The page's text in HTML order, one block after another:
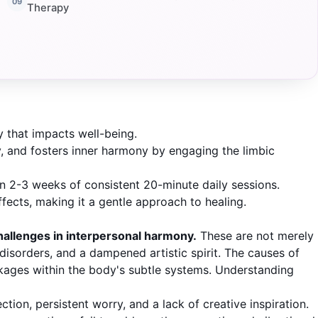
Therapy
that impacts well-being.
fosters inner harmony by engaging the limbic
3 weeks of consistent 20-minute daily sessions.
making it a gentle approach to healing.
in interpersonal harmony. These are not merely
and a dampened artistic spirit. The causes of
within the body's subtle systems. Understanding
persistent worry, and a lack of creative inspiration.